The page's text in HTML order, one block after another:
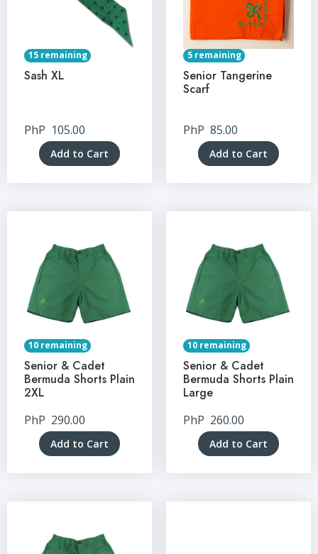
15 remaining
Sash XL
PhP 105.00
Add to Cart
5 remaining
Senior Tangerine
Scarf
PhP 85.00
Add to Cart
10 remaining
Senior & Cadet
Bermuda Shorts Plain
2XL
PhP 290.00
Add to Cart
10 remaining
Senior & Cadet
Bermuda Shorts Plain
Large
PhP 260.00
Add to Cart